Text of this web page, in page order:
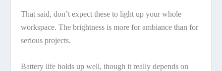
That said, don’t expect these to light up your whole
workspace. The brightness is more for ambiance than for
serious projects.
Battery life holds up well, though it really depends on